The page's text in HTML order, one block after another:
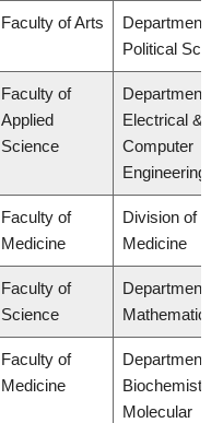
Faculty of Arts
Department of
Political
Faculty of
Applied
Science
Department of
Electrical &
Computer
Engineering
Faculty of
Medicine
Division of
Medicine
Faculty of
Science
Department of
Mathematics
Faculty of
Medicine
Department of
Biochemistry
Molecular